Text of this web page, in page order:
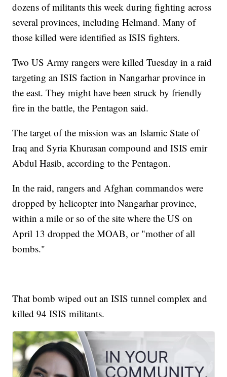
dozens of militants this week during fighting across
several provinces, including Helmand. Many of
those killed were identified as ISIS fighters.
Two US Army rangers were killed Tuesday in a raid
targeting an ISIS faction in Nangarhar province in
the east. They might have been struck by friendly
fire in the battle, the Pentagon said.
The target of the mission was an Islamic State of
Iraq and Syria Khurasan compound and ISIS emir
Abdul Hasib, according to the Pentagon.
In the raid, rangers and Afghan commandos were
dropped by helicopter into Nangarhar province,
within a mile or so of the site where the US on
April 13 dropped the MOAB, or "mother of all
bombs."
That bomb wiped out an ISIS tunnel complex and
killed 94 ISIS militants.